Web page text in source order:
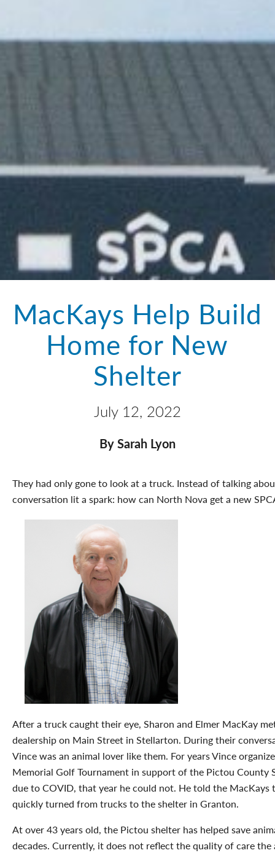
MacKays Help Build
Home for New
Shelter
July 12, 2022
By Sarah Lyon
They had only gone to look at a truck. Instead of talking
conversation lit a spark: how can North Nova get a new
After a truck caught their eye, Sharon and Elmer MacKay
dealership on Main Street in Stellarton. During their
Vince was an animal lover like them. For years Vince
Memorial Golf Tournament in support of the Pictou County
due to COVID, that year he could not. He told the MacKays
quickly turned from trucks to the shelter in Granton.
At over 43 years old, the Pictou shelter has helped save
decades. Currently, it does not reflect the quality of care the